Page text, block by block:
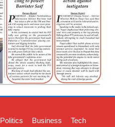
Politics Business Tech